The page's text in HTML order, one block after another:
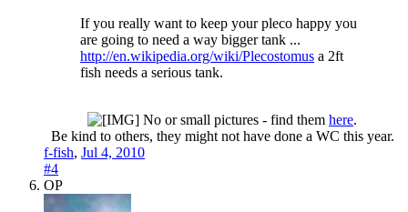
If you really want to keep your pleco happy you
are going to need a way bigger tank ...
http://en.wikipedia.org/wiki/Plecostomus a 2ft
fish needs a serious tank.
No or small pictures - find them here.
Be kind to others, they might not have done a WC this year.​
f-fish, Jul 4, 2010
#4
OP